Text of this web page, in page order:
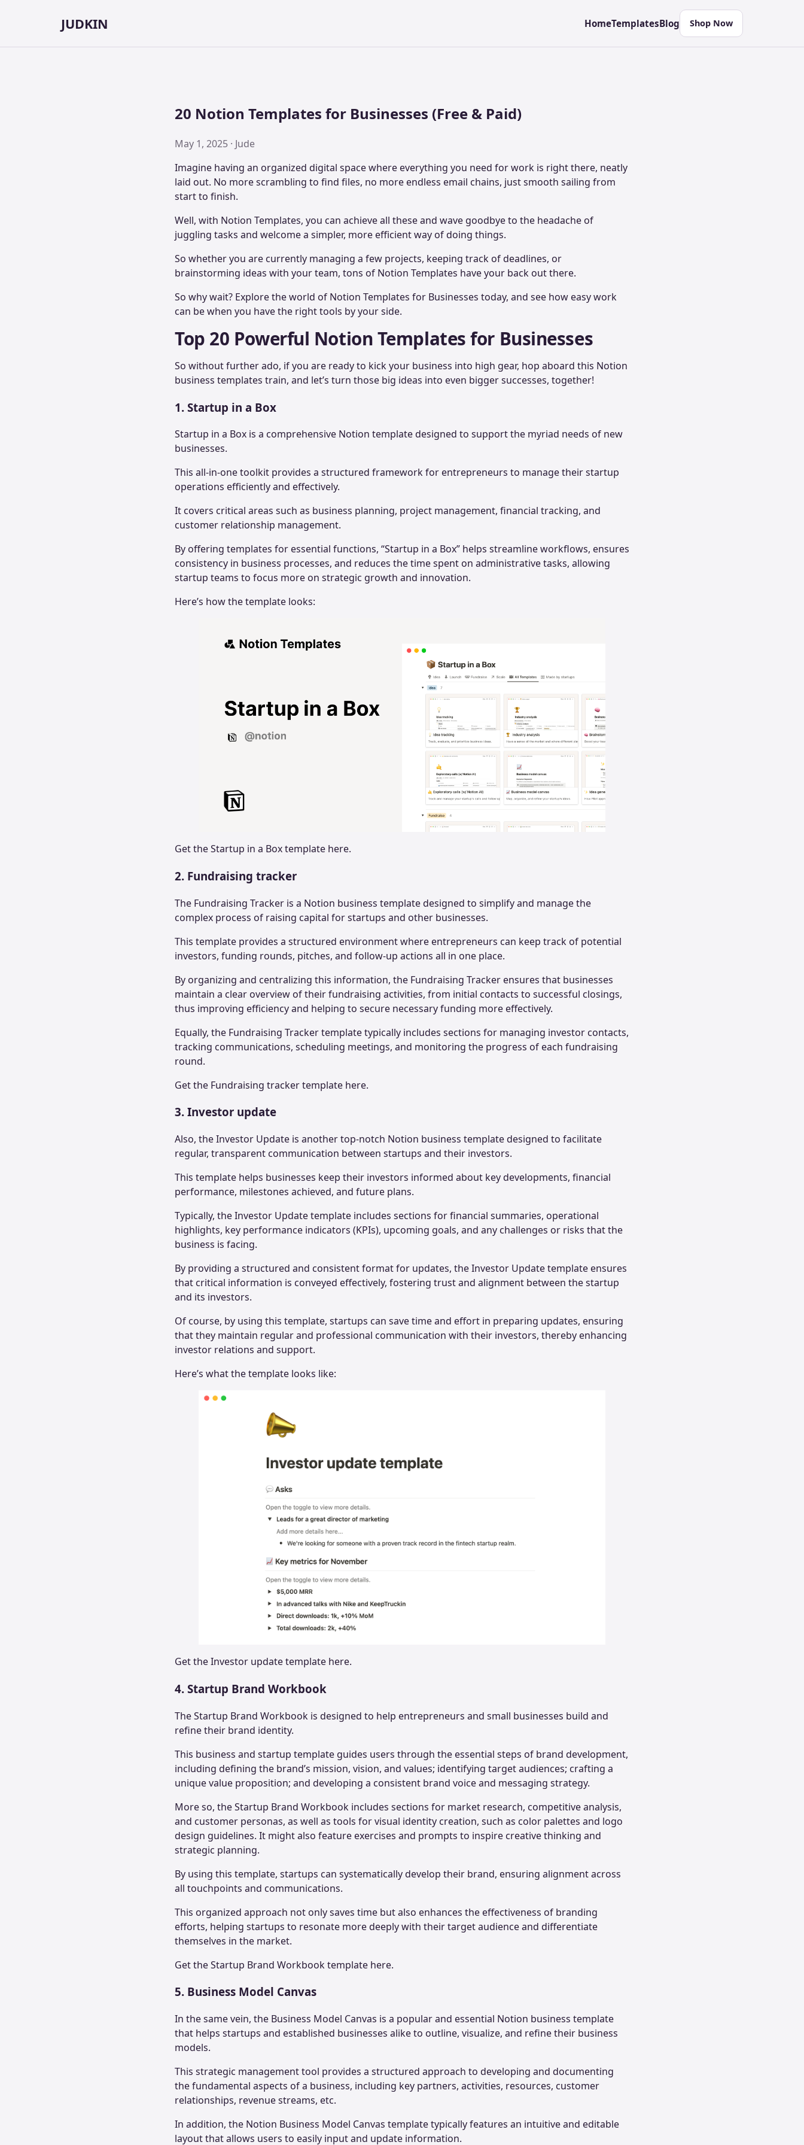
JUDKIN HomeTemplatesBlog Shop Now
20 Notion Templates for Businesses (Free & Paid)
May 1, 2025 · Jude
Imagine having an organized digital space where everything you need for work is right there, neatly
laid out. No more scrambling to find files, no more endless email chains, just smooth sailing from
start to finish.
Well, with Notion Templates, you can achieve all these and wave goodbye to the headache of
juggling tasks and welcome a simpler, more efficient way of doing things.
So whether you are currently managing a few projects, keeping track of deadlines, or
brainstorming ideas with your team, tons of Notion Templates have your back out there.
So why wait? Explore the world of Notion Templates for Businesses today, and see how easy work
can be when you have the right tools by your side.
Top 20 Powerful Notion Templates for Businesses
So without further ado, if you are ready to kick your business into high gear, hop aboard this Notion
business templates train, and let’s turn those big ideas into even bigger successes, together!
1. Startup in a Box
Startup in a Box is a comprehensive Notion template designed to support the myriad needs of new
businesses.
This all-in-one toolkit provides a structured framework for entrepreneurs to manage their startup
operations efficiently and effectively.
It covers critical areas such as business planning, project management, financial tracking, and
customer relationship management.
By offering templates for essential functions, “Startup in a Box” helps streamline workflows, ensures
consistency in business processes, and reduces the time spent on administrative tasks, allowing
startup teams to focus more on strategic growth and innovation.
Here’s how the template looks:
Get theStartup in a Boxtemplate here.
2. Fundraising tracker
The Fundraising Tracker is a Notion business template designed to simplify and manage the
complex process of raising capital for startups and other businesses.
This template provides a structured environment where entrepreneurs can keep track of potential
investors, funding rounds, pitches, and follow-up actions all in one place.
By organizing and centralizing this information, the Fundraising Tracker ensures that businesses
maintain a clear overview of their fundraising activities, from initial contacts to successful closings,
thus improving efficiency and helping to secure necessary funding more effectively.
Equally, the Fundraising Tracker template typically includes sections for managing investor contacts,
tracking communications, scheduling meetings, and monitoring the progress of each fundraising
round.
Get the Fundraising trackertemplate here.
3. Investor update
Also, the Investor Update is another top-notch Notion business template designed to facilitate
regular, transparent communication between startups and their investors.
This template helps businesses keep their investors informed about key developments, financial
performance, milestones achieved, and future plans.
Typically, the Investor Update template includes sections for financial summaries, operational
highlights, key performance indicators (KPIs), upcoming goals, and any challenges or risks that the
business is facing.
By providing a structured and consistent format for updates, the Investor Update template ensures
that critical information is conveyed effectively, fostering trust and alignment between the startup
and its investors.
Of course, by using this template, startups can save time and effort in preparing updates, ensuring
that they maintain regular and professional communication with their investors, thereby enhancing
investor relations and support.
Here’s what the template looks like:
Get theInvestor updatetemplate here.
4. Startup Brand Workbook
The Startup Brand Workbook is designed to help entrepreneurs and small businesses build and
refine their brand identity.
This business and startup template guides users through the essential steps of brand development,
including defining the brand’s mission, vision, and values; identifying target audiences; crafting a
unique value proposition; and developing a consistent brand voice and messaging strategy.
More so, the Startup Brand Workbook includes sections for market research, competitive analysis,
and customer personas, as well as tools for visual identity creation, such as color palettes and logo
design guidelines. It might also feature exercises and prompts to inspire creative thinking and
strategic planning.
By using this template, startups can systematically develop their brand, ensuring alignment across
all touchpoints and communications.
This organized approach not only saves time but also enhances the effectiveness of branding
efforts, helping startups to resonate more deeply with their target audience and differentiate
themselves in the market.
Get theStartup Brand Workbooktemplate here.
5. Business Model Canvas
In the same vein, the Business Model Canvas is a popular and essential Notion business template
that helps startups and established businesses alike to outline, visualize, and refine their business
models.
This strategic management tool provides a structured approach to developing and documenting
the fundamental aspects of a business, including key partners, activities, resources, customer
relationships, revenue streams, etc.
In addition, the Notion Business Model Canvas template typically features an intuitive and editable
layout that allows users to easily input and update information.